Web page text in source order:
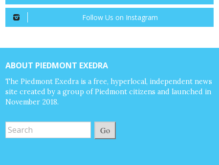
Follow Us on Instagram
ABOUT PIEDMONT EXEDRA
The Piedmont Exedra is a free, hyperlocal, independent news
site created by a group of Piedmont citizens and launched in
November 2018.
Go